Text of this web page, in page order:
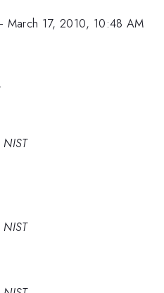
March 17, 2010, 10:48 AM